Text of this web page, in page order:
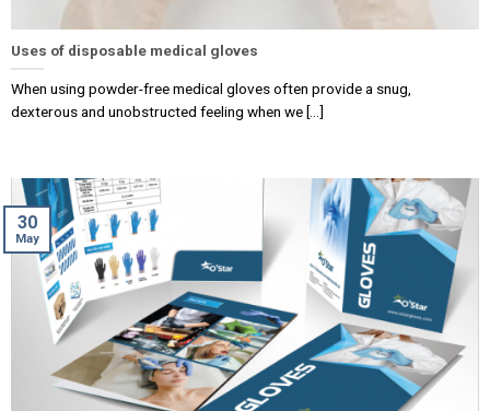
Uses of disposable medical gloves
When using powder-free medical gloves often provide a snug,
dexterous and unobstructed feeling when we [...]
30
May